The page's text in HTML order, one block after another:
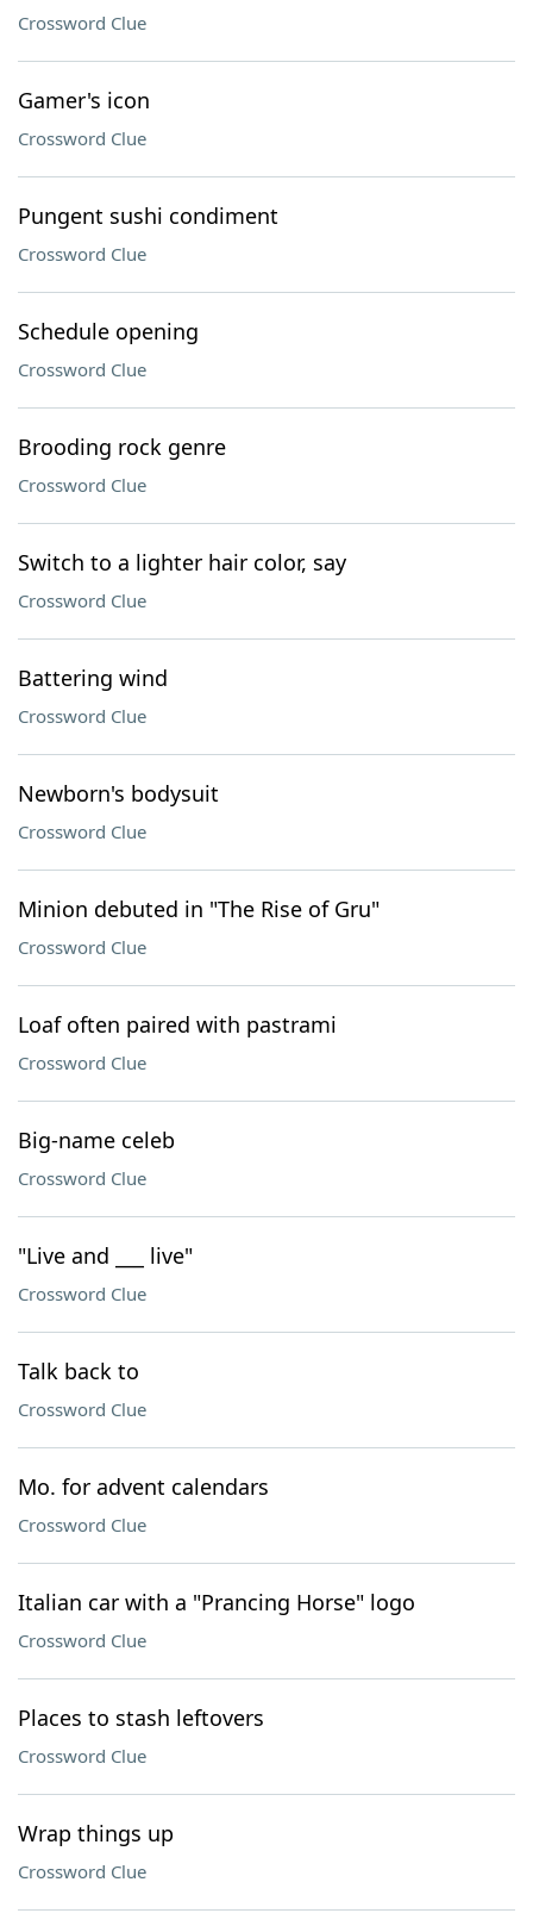
Crossword Clue
Gamer's icon
Crossword Clue
Pungent sushi condiment
Crossword Clue
Schedule opening
Crossword Clue
Brooding rock genre
Crossword Clue
Switch to a lighter hair color, say
Crossword Clue
Battering wind
Crossword Clue
Newborn's bodysuit
Crossword Clue
Minion debuted in "The Rise of Gru"
Crossword Clue
Loaf often paired with pastrami
Crossword Clue
Big-name celeb
Crossword Clue
"Live and ___ live"
Crossword Clue
Talk back to
Crossword Clue
Mo. for advent calendars
Crossword Clue
Italian car with a "Prancing Horse" logo
Crossword Clue
Places to stash leftovers
Crossword Clue
Wrap things up
Crossword Clue